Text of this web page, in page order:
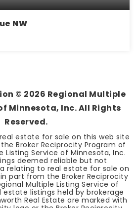
NW
© 2026 Regional Multiple
Minnesota, Inc. All Rights
Reserved.
estate for sale on this web site
Broker Reciprocity Program of
Listing Service of Minnesota, Inc.
deemed reliable but not
relating to real estate for sale on
part from the Broker Reciprocity
Multiple Listing Service of
estate listings held by brokerage
Real Estate are marked with